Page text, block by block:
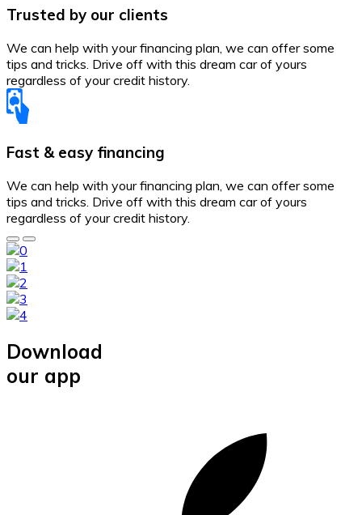
Trusted by our clients
We can help with your financing plan, we can offer some
tips and tricks. Drive off with this dream car of yours
regardless of your credit history.
Fast & easy financing
We can help with your financing plan, we can offer some
tips and tricks. Drive off with this dream car of yours
regardless of your credit history.
Download
our app